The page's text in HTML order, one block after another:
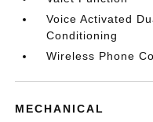
Voice Activated
Conditioning
Wireless Phone
MECHANICAL